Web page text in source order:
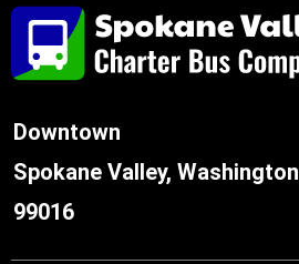
Downtown
Spokane Valley, Washington
99016